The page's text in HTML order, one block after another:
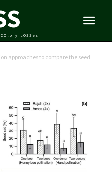
LOSSes
approaches to compare the seed